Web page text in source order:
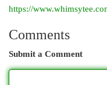
https://
Comments
Submit a Comment